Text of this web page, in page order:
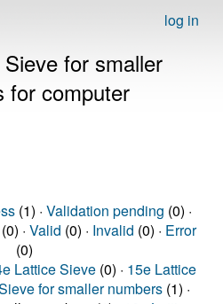
log in
for smaller
for computer
(1) · Validation pending (0) ·
· Valid (0) · Invalid (0) · Error
(0)
Lattice Sieve(0) · 15e Lattice
for smaller numbers (1) ·